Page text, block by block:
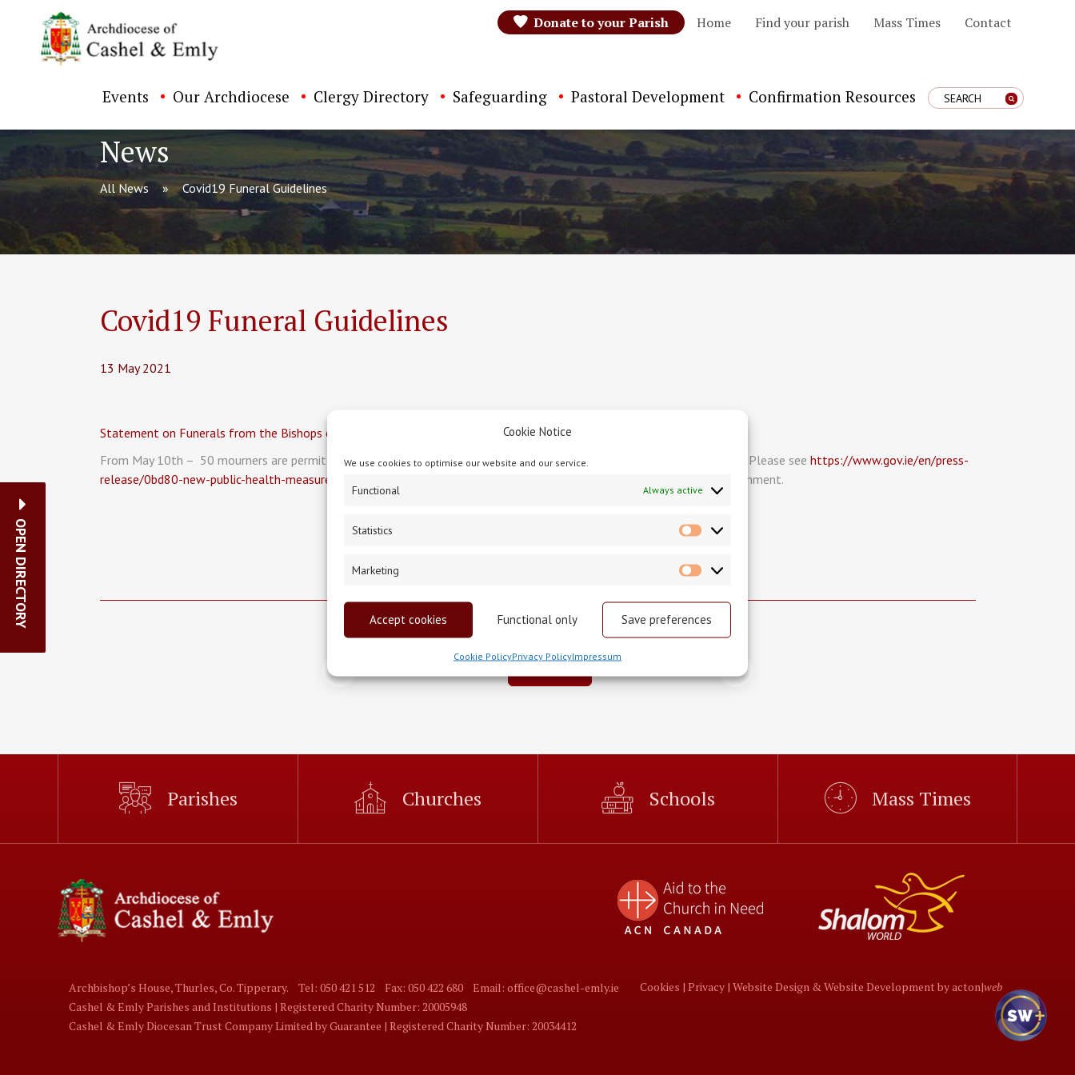
Cookie Notice
We use cookies to optimise our website and our service.
Functional Always active
Statistics Statistics
Marketing Marketing
Accept cookies Functional only Save preferences
Cookie PolicyPrivacy PolicyImpressum
Donate to your Parish Home Find your parish Mass Times Contact
Enter Search Term
Events Our Archdiocese Clergy Directory Safeguarding Pastoral Development Confirmation Resources
OPEN DIRECTORY
News
All News Covid19 Funeral Guidelines
Covid19 Funeral Guidelines
13 May 2021
Statement on Funerals from the Bishops of the Cashel ProvinceJanuary2021
From May 10th – 50 mourners are permitted at a service. Related events, either before or after, should not take place. Please see https://www.gov.ie/en/press-
release/0bd80-new-public-health-measures-announced-the-path-ahead/ –
for all updated announcements from Government.
Parishes Churches Schools Mass Times
Archbishop’s House, Thurles, Co. Tipperary. Tel: 050 421 512 Fax: 050 422 680 Email: office@cashel-emly.ie Cookies | Privacy | Website Design &Website Development byacton|web
Cashel & Emly Parishes and Institutions | Registered Charity Number: 20005948
Cashel & Emly Diocesan Trust Company Limited by Guarantee | Registered Charity Number: 20034412